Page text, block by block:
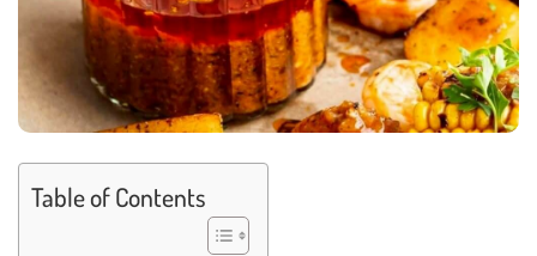
Table of Contents